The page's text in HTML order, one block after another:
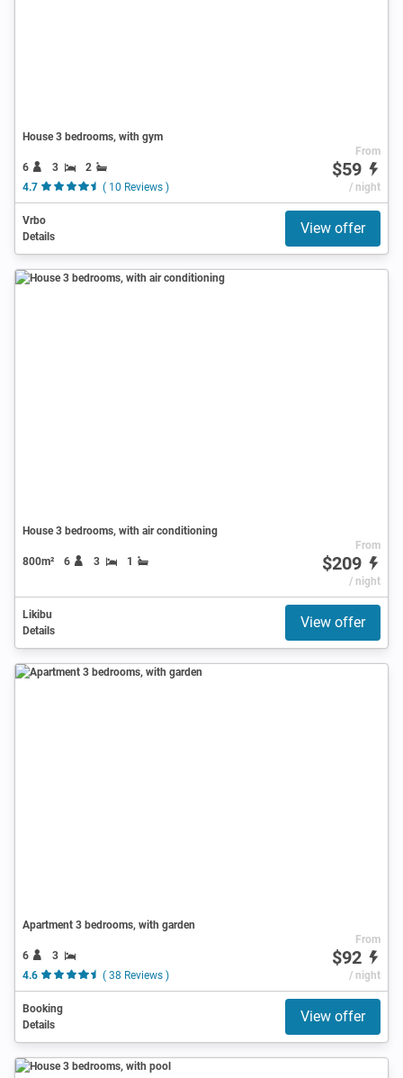
House 3 bedrooms, with gym
6 3
2
4.7
( 10 Reviews )
From
$59
/ night
Vrbo
Details
View offer
House 3 bedrooms, with air conditioning
800m² 6 3 1
From
$209
/ night
Likibu
Details
View offer
Apartment 3 bedrooms, with garden
6
3
4.6
( 38 Reviews )
From
$92
/ night
Booking
Details
View offer